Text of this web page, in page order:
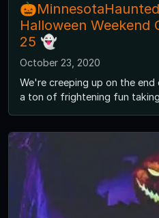
Halloween Weekend
25 👻
October 23, 2020
We're creeping up on the
a ton of frightening fun